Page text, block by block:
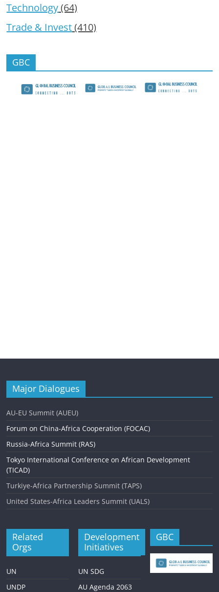
Technology(64)
Trade & Invest(410)
GBC
Major Dialogues
AU-EU Summit (AUEU)
Forum on China-Africa Cooperation (FOCAC)
Russia-Africa Summit (RAS)
Tokyo International Conference on African Development
(TICAD)
Turkiye-Africa Partnership Summit (TAPS)
United States-Africa Leaders Summit (UALS)
Related
Orgs
UN
UNDP
Development
Initiatives
UN SDG
AU Agenda 2063
GBC